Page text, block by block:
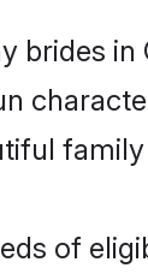
brides
of